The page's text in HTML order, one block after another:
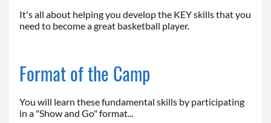
It's all about helping you develop the KEY skills that you
need to become a great basketball player.
Format of the Camp
You will learn these fundamental skills by participating
in a "Show and Go" format...